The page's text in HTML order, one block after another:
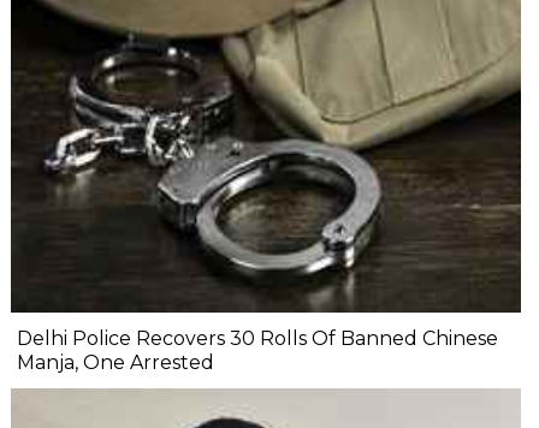
Delhi Police Recovers 30 Rolls Of Banned Chinese
Manja, One Arrested